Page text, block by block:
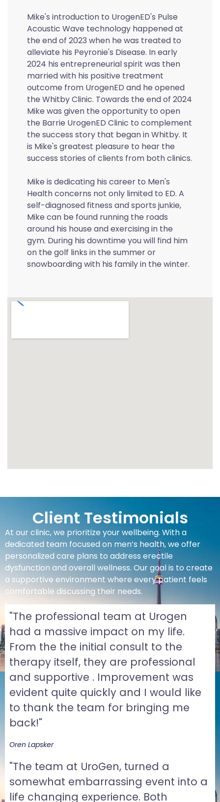
Mike's introduction to UrogenED's Pulse
Acoustic Wave technology happened at
the end of 2023 when he was treated to
alleviate his Peyronie's Disease. In early
2024 his entrepreneurial spirit was then
married with his positive treatment
outcome from UrogenED and he opened
the Whitby Clinic. Towards the end of 2024
Mike was given the opportunity to open
the Barrie UrogenED Clinic to complement
the success story that began in Whitby. It
is Mike's greatest pleasure to hear the
success stories of clients from both clinics.
Mike is dedicating his career to Men's
Health concerns not only limited to ED. A
self-diagnosed fitness and sports junkie,
Mike can be found running the roads
around his house and exercising in the
gym. During his downtime you will find him
on the golf links in the summer or
snowboarding with his family in the winter.
Client Testimonials
At our clinic, we prioritize your wellbeing. With a
dedicated team focused on men’s health, we offer
personalized care plans to address erectile
dysfunction and overall wellness. Our goal is to create
a supportive environment where every patient feels
comfortable discussing their needs.
"The professional team at Urogen
had a massive impact on my life.
From the the initial consult to the
therapy itself, they are professional
and supportive . Improvement was
evident quite quickly and I would like
to thank the team for bringing me
back!"
Oren Lapsker
"The team at UroGen, turned a
somewhat embarrassing event into a
life changing experience. Both